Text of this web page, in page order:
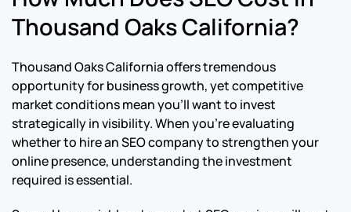
Thousand Oaks California?
Thousand Oaks California offers tremendous
opportunity for business growth, yet competitive
market conditions mean you’ll want to invest
strategically in visibility. When you’re evaluating
whether to hire an SEO company to strengthen your
online presence, understanding the investment
required is essential.